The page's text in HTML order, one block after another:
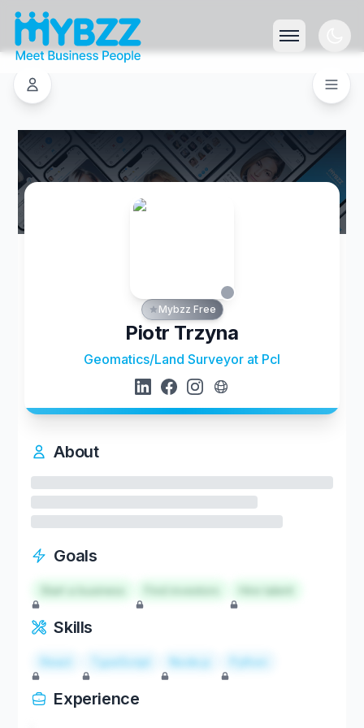
Mybzz Free
Piotr Trzyna
Geomatics/Land Surveyor at Pcl
About
Goals
Start a business Hire talent
Skills
React TypeScript Node.js Python
Experience